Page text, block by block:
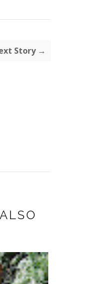
Story →